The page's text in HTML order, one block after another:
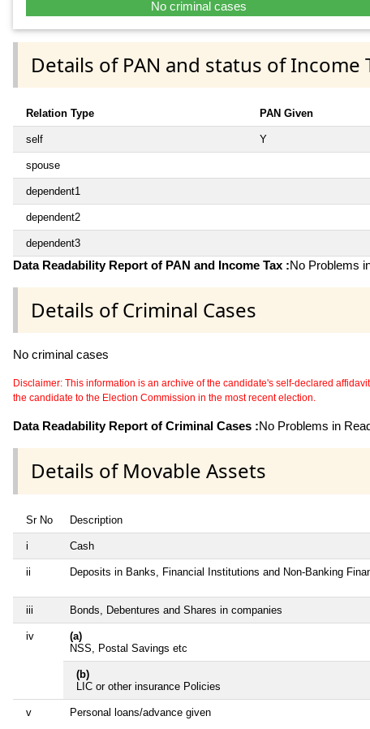
No criminal cases
Details of PAN and status of Income
Relation Type PAN Given
self Y
spouse
dependent1
dependent2
dependent3
Data Readability Report of PAN and Income Tax :No Problems
Details of Criminal Cases
No criminal cases
Disclaimer: This information is an archive of the candidate's self-declared
the candidate to the Election Commission in the most recent election.
Data Readability Report of Criminal Cases :No Problems in
Details of Movable Assets
Sr No Description
i Cash
ii Deposits in Banks, Financial Institutions and Non-Banking
iii Bonds, Debentures and Shares in companies
iv
(a)
NSS, Postal Savings etc
(b)
LIC or other insurance Policies
v Personal loans/advance given